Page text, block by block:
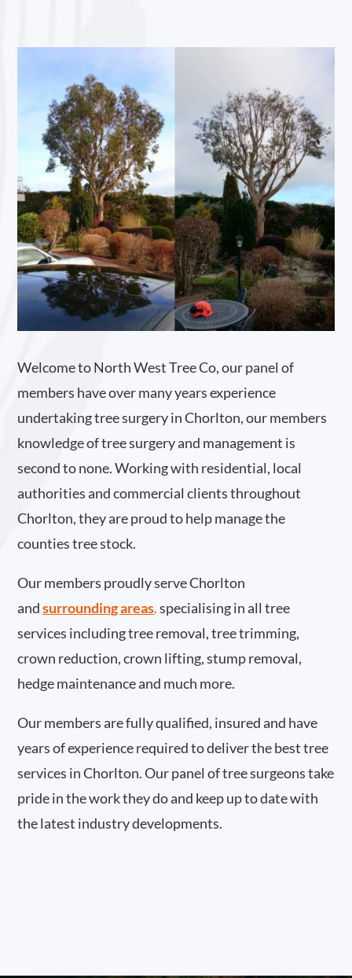
Welcome to North West Tree Co, our panel of
members have over many years experience
undertaking tree surgery in Chorlton, our members
knowledge of tree surgery and management is
second to none. Working with residential, local
authorities and commercial clients throughout
Chorlton, they are proud to help manage the
counties tree stock.
Our members proudly serve Chorlton
and surrounding areas.specialising in all tree
services including tree removal, tree trimming,
crown reduction, crown lifting, stump removal,
hedge maintenance and much more.
Our members are fully qualified, insured and have
years of experience required to deliver the best tree
services in Chorlton. Our panel of tree surgeons take
pride in the work they do and keep up to date with
the latest industry developments.